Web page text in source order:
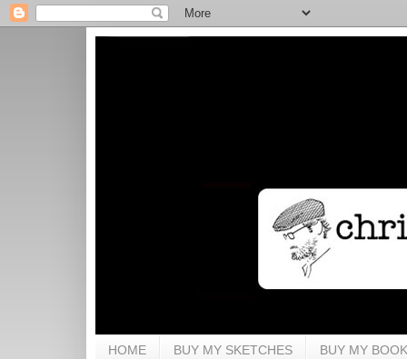
HOME BUY MY SKETCHES BUY MY